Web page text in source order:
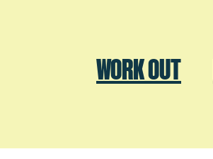
WORK OUT